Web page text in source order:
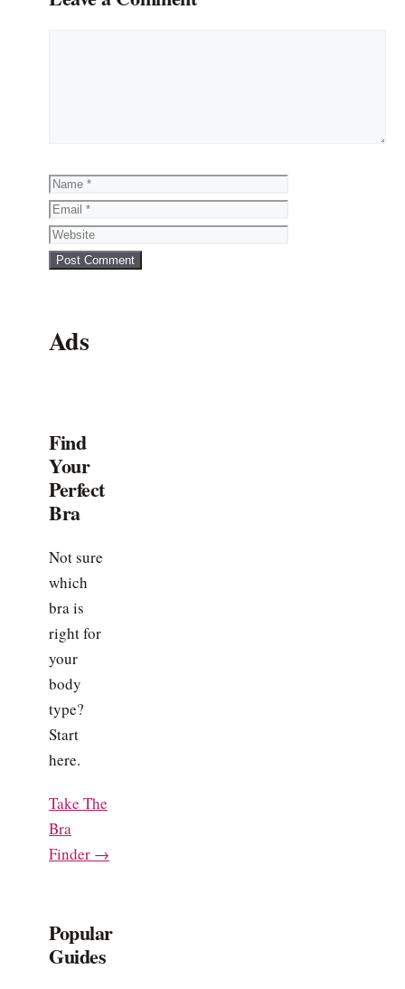
Name
Email
Website
Ads
Find
Your
Perfect
Bra
Not sure
which
bra is
right for
your
body
type?
Start
here.
Take The
Bra
Finder →
Popular
Guides